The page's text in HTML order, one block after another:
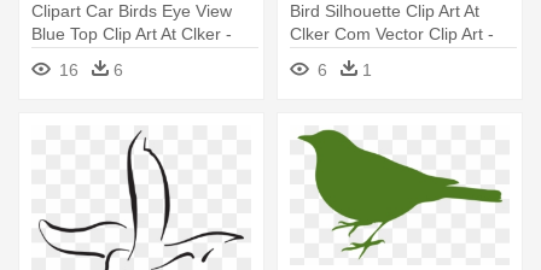
Clipart Car Birds Eye View
Blue Top Clip Art At Clker -
Car Birds Eye View Png
16 6
Bird Silhouette Clip Art At
Clker Com Vector Clip Art -
Bird Silhouette
6 1